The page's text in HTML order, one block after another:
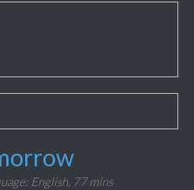
English, 77 mins